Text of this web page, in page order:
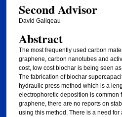
Second Advisor
David Galiqeau
Abstract
The most frequently used carbon
graphene, carbon nanotubes and
cost, low cost biochar is being seen
The fabrication of biochar
hydraulic press method which is a
electrophoretic deposition is common
graphene, there are no reports on
using this method. There is a need for